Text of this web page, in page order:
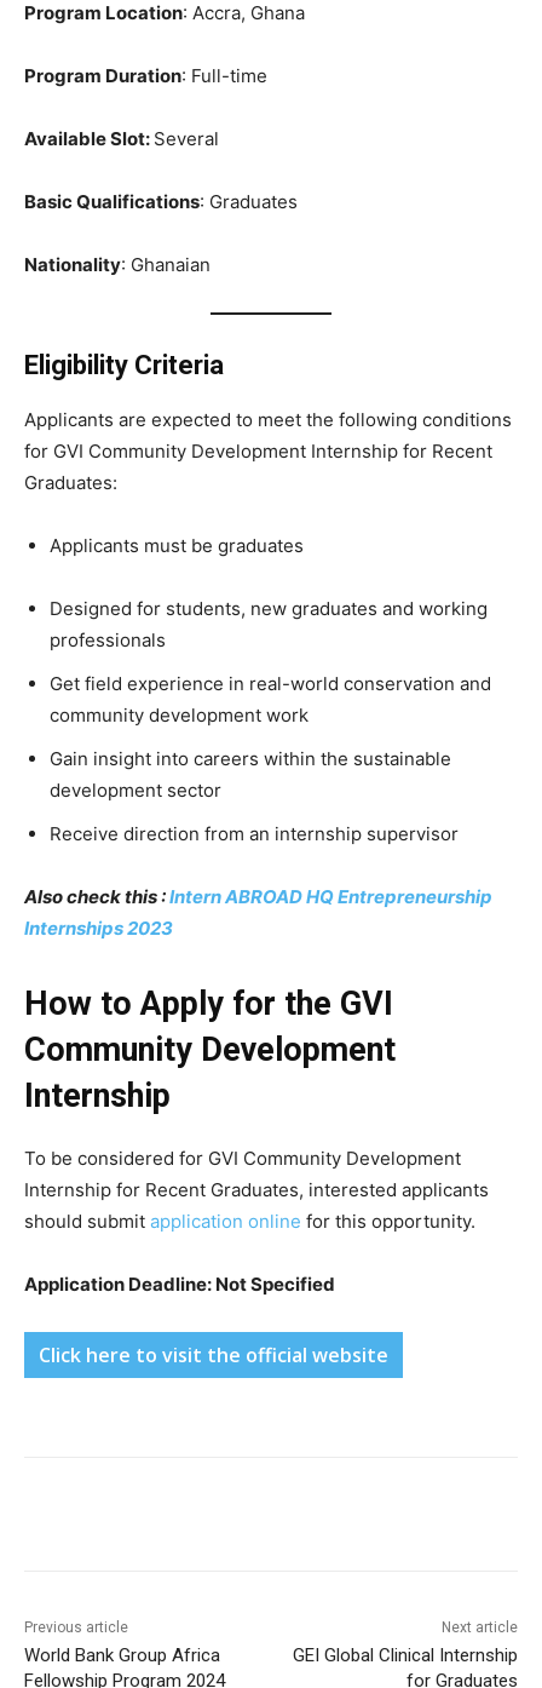
Program Location: Accra, Ghana
Program Duration: Full-time
Available Slot: Several
Basic Qualifications: Graduates
Nationality: Ghanaian
Eligibility Criteria
Applicants are expected to meet the following conditions
for GVI Community Development Internship for Recent
Graduates:
Applicants must be graduates
Designed for students, new graduates and working
professionals
Get field experience in real-world conservation and
community development work
Gain insight into careers within the sustainable
development sector
Receive direction from an internship supervisor
Also check this :Intern ABROAD HQ Entrepreneurship
Internships 2023
How to Apply for the GVI
Community Development
Internship
To be considered for GVI Community Development
Internship for Recent Graduates, interested applicants
should submit application online for this opportunity.
Application Deadline: Not Specified
Click here to visit the official website
Previous article
World Bank Group Africa
Fellowship Program 2024
Next article
GEI Global Clinical Internship
for Graduates